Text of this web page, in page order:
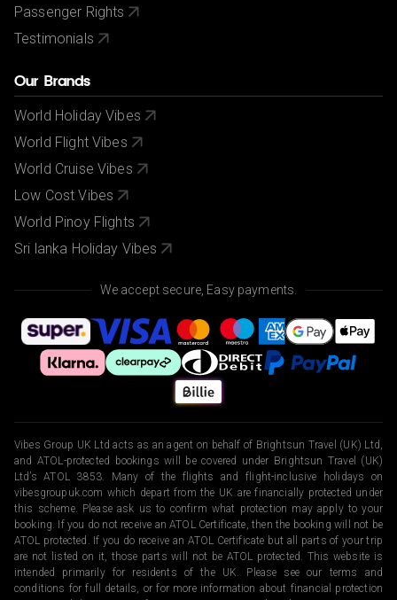
Passenger Rights
Testimonials
Our Brands
World Holiday Vibes
World Flight Vibes
World Cruise Vibes
Low Cost Vibes
World Pinoy Flights
Sri lanka Holiday Vibes
We accept secure, Easy payments.
Vibes Group UK Ltd acts as an agent on behalf of Brightsun Travel (UK) Ltd,
and ATOL-protected bookings will be covered under Brightsun Travel (UK)
Ltd’s ATOL 3853. Many of the flights and flight-inclusive holidays on
vibesgroupuk.com which depart from the UK are financially protected under
this scheme. Please ask us to confirm what protection may apply to your
booking. If you do not receive an ATOL Certificate, then the booking will not be
ATOL protected. If you do receive an ATOL Certificate but all parts of your trip
are not listed on it, those parts will not be ATOL protected. This website is
intended primarily for residents of the UK. Please see our terms and
conditions for full details, or for more information about financial protection